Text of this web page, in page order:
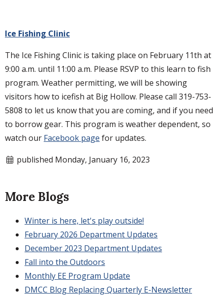
Ice Fishing Clinic
The Ice Fishing Clinic is taking place on February 11th at
9:00 a.m. until 11:00 a.m. Please RSVP to this learn to fish
program. Weather permitting, we will be showing
visitors how to icefish at Big Hollow. Please call 319-753-
5808 to let us know that you are coming, and if you need
to borrow gear. This program is weather dependent, so
watch our Facebook page for updates.
published Monday, January 16, 2023
More Blogs
Winter is here, let's play outside!
February 2026 Department Updates
December 2023 Department Updates
Fall into the Outdoors
Monthly EE Program Update
DMCC Blog Replacing Quarterly E-Newsletter